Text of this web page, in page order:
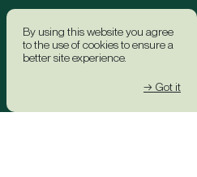
By using this website you agree
to the use of cookies to ensure a
better site experience.
→ Got it